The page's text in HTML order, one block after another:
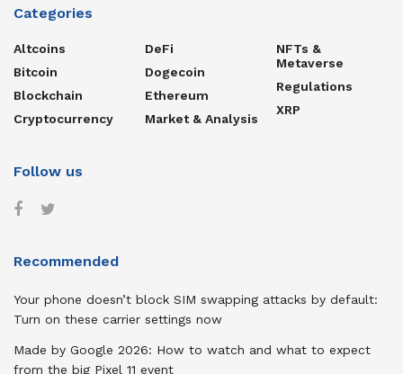
Categories
Altcoins
Bitcoin
Blockchain
Cryptocurrency
DeFi
Dogecoin
Ethereum
Market & Analysis
NFTs &
Metaverse
Regulations
XRP
Follow us
Recommended
Your phone doesn’t block SIM swapping attacks by default:
Turn on these carrier settings now
Made by Google 2026: How to watch and what to expect
from the big Pixel 11 event